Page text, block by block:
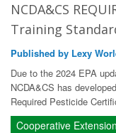
NCDA&CS
Training
Published by Lexy
Due to the 2024 EPA
NCDA&CS has
Required Pesticide
Cooperative Extension